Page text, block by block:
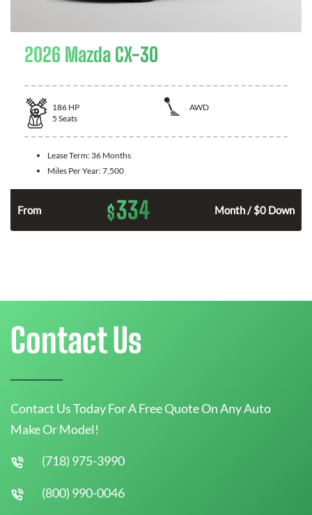
2026 Mazda CX-30
186 HP
AWD
5 Seats
Lease Term: 36 Months
Miles Per Year:7,500
From $334 Month / $0 Down
Contact Us
Contact Us Today For A Free Quote On Any Auto
Make Or Model!
(718) 975-3990
(800) 990-0046